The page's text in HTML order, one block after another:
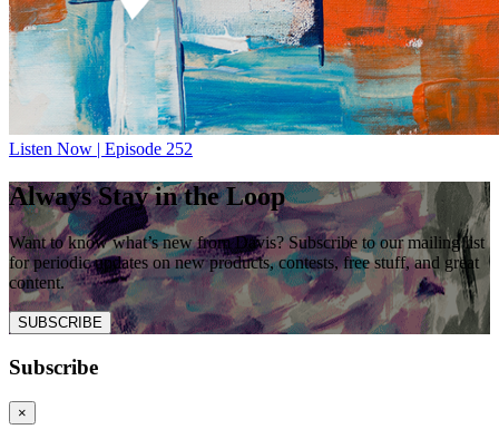
Listen Now | Episode 252
Always Stay in the Loop
Want to know what’s new from Davis? Subscribe to our mailing list
for periodic updates on new products, contests, free stuff, and great
content.
SUBSCRIBE
Subscribe
×